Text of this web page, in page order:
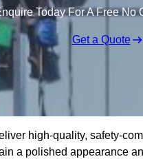
Today For A Free No
Get a Quote
high-quality, safety-
a polished appearance